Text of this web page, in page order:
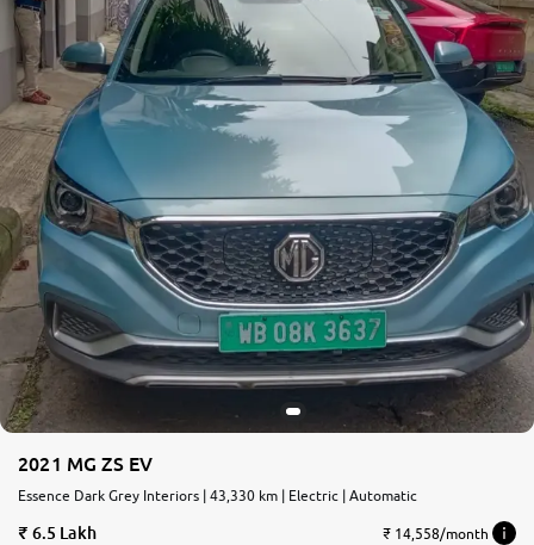
2021 MG ZS EV
Essence Dark Grey Interiors | 43,330 km | Electric | Automatic
6.5 Lakh ₹ 14,558/month